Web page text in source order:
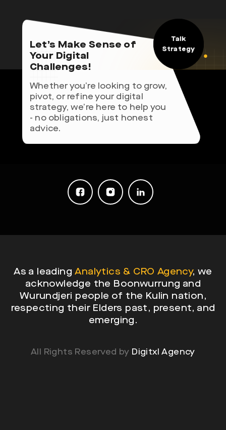
Let’s Make Sense of
Your Digital
Challenges!
Whether you’re looking to grow,
pivot, or refine your digital
strategy, we’re here to help you
- no obligations, just honest
advice.
Talk
Strategy
As a leadingAnalytics & CRO Agency, we
acknowledge the Boonwurrung and
Wurundjeri people of the Kulin nation,
respecting their Elders past, present, and
emerging.
All Rights Reserved by Digitxl Agency